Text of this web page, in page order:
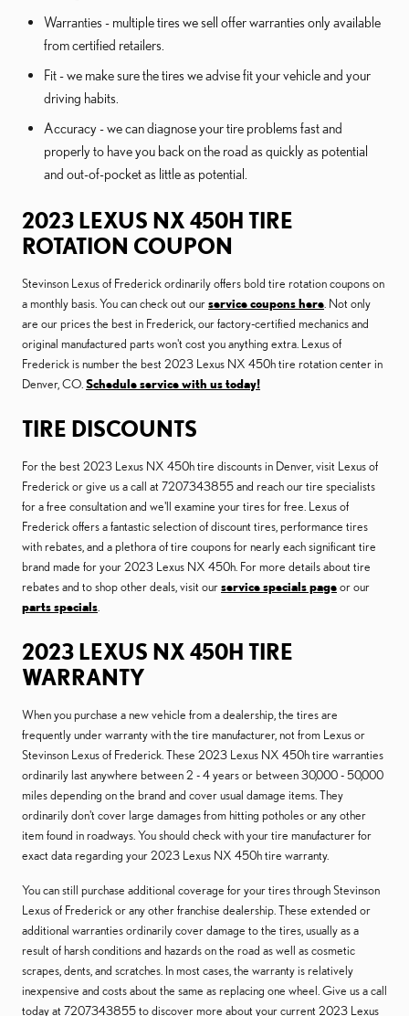
Warranties - multiple tires we sell offer warranties only available
from certified retailers.
Fit - we make sure the tires we advise fit your vehicle and your
driving habits.
Accuracy - we can diagnose your tire problems fast and
properly to have you back on the road as quickly as potential
and out-of-pocket as little as potential.
2023 LEXUS NX 450H TIRE
ROTATION COUPON
Stevinson Lexus of Frederick ordinarily offers bold tire rotation coupons on
a monthly basis. You can check out ourservice coupons here . Not only
are our prices the best in Frederick, our factory-certified mechanics and
original manufactured parts won't cost you anything extra. Lexus of
Frederick is number the best 2023 Lexus NX 450h tire rotation center in
Denver, CO. Schedule service with us today!
TIRE DISCOUNTS
For the best 2023 Lexus NX 450h tire discounts in Denver, visit Lexus of
Frederick or give us a call at 7207343855 and reach our tire specialists
for a free consultation and we'll examine your tires for free. Lexus of
Frederick offers a fantastic selection of discount tires, performance tires
with rebates, and a plethora of tire coupons for nearly each significant tire
brand made for your 2023 Lexus NX 450h. For more details about tire
rebates and to shop other deals, visit ourservice specials pageor our
parts specials
2023 LEXUS NX 450H TIRE
WARRANTY
When you purchase a new vehicle from a dealership, the tires are
frequently under warranty with the tire manufacturer, not from Lexus or
Stevinson Lexus of Frederick. These 2023 Lexus NX 450h tire warranties
ordinarily last anywhere between 2 - 4 years or between 30,000 - 50,000
miles depending on the brand and cover usual damage items. They
ordinarily don't cover large damages from hitting potholes or any other
item found in roadways. You should check with your tire manufacturer for
exact data regarding your 2023 Lexus NX 450h tire warranty.
You can still purchase additional coverage for your tires through Stevinson
Lexus of Frederick or any other franchise dealership. These extended or
additional warranties ordinarily cover damage to the tires, usually as a
result of harsh conditions and hazards on the road as well as cosmetic
scrapes, dents, and scratches. In most cases, the warranty is relatively
inexpensive and costs about the same as replacing one wheel. Give us a call
today at 7207343855 to discover more about your current 2023 Lexus